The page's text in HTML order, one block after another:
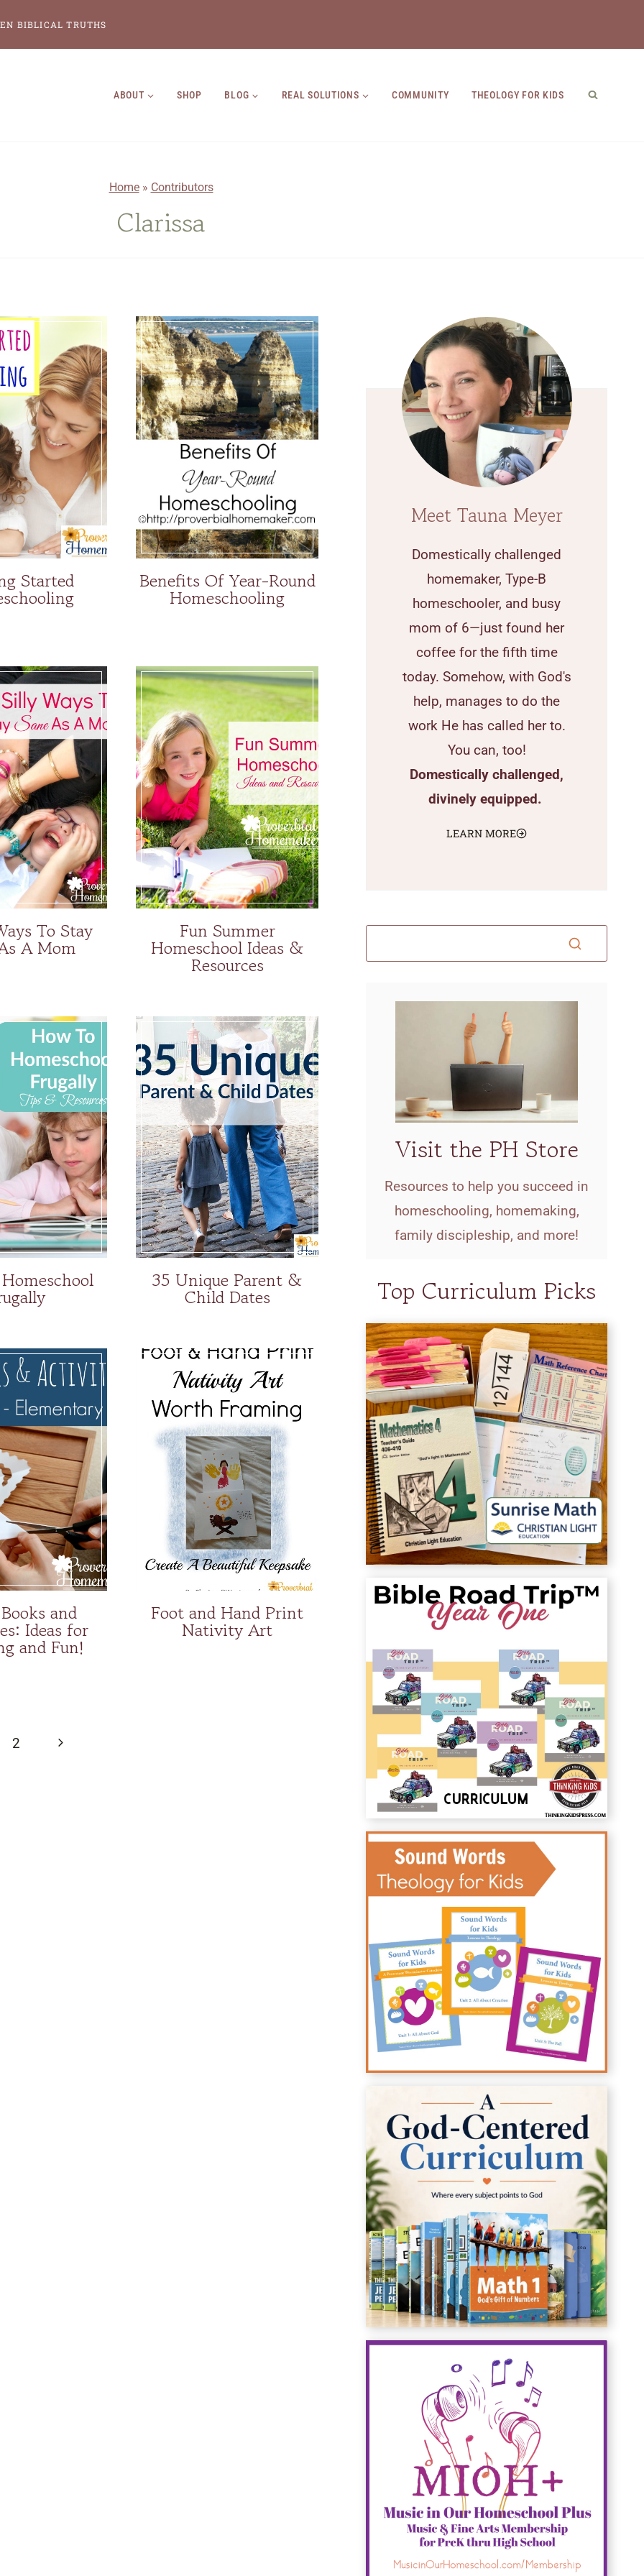
BIBLICAL TRUTHS
ABOUT SHOP BLOG REAL SOLUTIONS COMMUNITY THEOLOGY FOR KIDS
Home» Contributors
Clarissa
Started Benefits Of Year-Round
Homeschooling
To Stay
A Mom
Fun Summer
Homeschool Ideas &
Resources
35 Unique Parent &
Child Dates
and
Ideas for
and Fun!
Foot and Hand Print
Nativity Art
2
Next
Meet Tauna Meyer
Domestically challenged
homemaker, Type-B
homeschooler, and busy
mom of 6—just found her
coffee for the fifth time
today. Somehow, with God's
help, manages to do the
work He has called her to.
You can, too!
Domestically challenged,
divinely equipped.
LEARN MORE
Visit the PH Store
Resources to help you succeed in
homeschooling, homemaking,
family discipleship, and more!
Top Curriculum Picks